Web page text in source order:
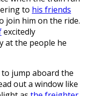
to his friends
join him on the ride.
excitedly
at the people he
jump aboard the
out a window like